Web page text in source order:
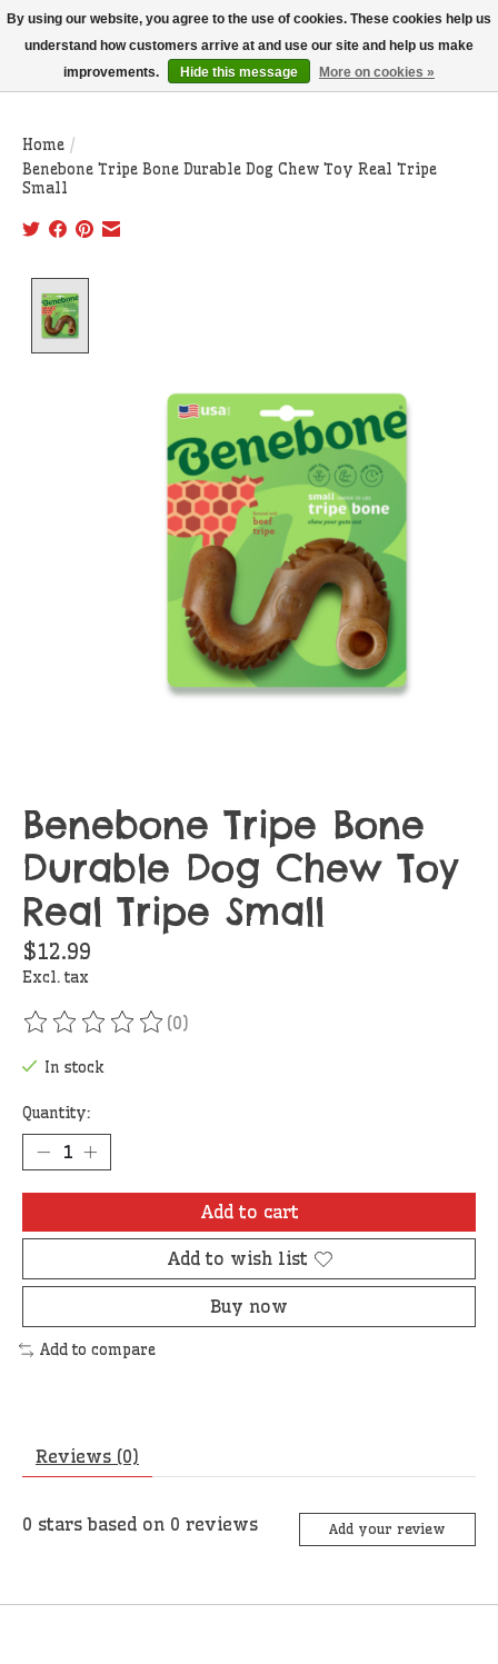
THIS WEBSITE IS CURRENTLY CURBSIDE PICKUP AND LOCAL DELIVERY
ONLY!
Wish List
Cart
Home /
Benebone Tripe Bone Durable Dog Chew Toy Real Tripe
Small
Benebone Tripe Bone
Durable Dog Chew Toy
Real Tripe Small
$12.99
Excl. tax
The rating of this product is
(0)
In stock
Quantity:
Add to cart
Add to wish list
Buy now
Add to compare
Reviews (0)
0 stars based on 0 reviews Add your review
By using our website, you agree to the use of cookies. These cookies help us
understand how customers arrive at and use our site and help us make
improvements.
Hide this message More on cookies »